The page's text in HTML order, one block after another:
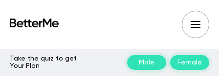
Take the quiz to get
Your Plan
Male Female